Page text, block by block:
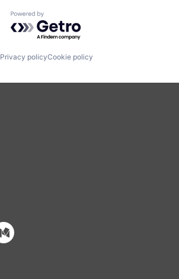
Powered by Getro.com
Privacy policyCookie policy